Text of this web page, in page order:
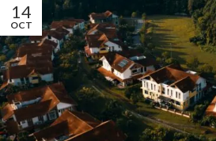
14
OCT